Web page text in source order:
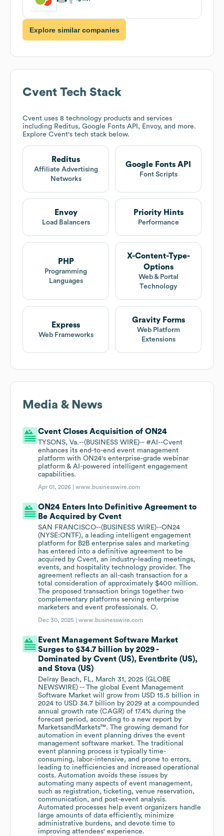
Explore similar companies
Cvent Tech Stack
Cvent uses 8 technology products and services
including Reditus, Google Fonts API, Envoy, and more.
Explore Cvent's tech stack below.
Reditus
Affiliate Advertising
Networks
Google Fonts API
Font Scripts
Envoy
Load Balancers
Priority Hints
Performance
PHP
Programming
Languages
X-Content-Type-
Options
Web & Portal
Technology
Express
Web Frameworks
Gravity Forms
Web Platform
Extensions
Media & News
Cvent Closes Acquisition of ON24
TYSONS, Va.--(BUSINESS WIRE)-- #AI--Cvent
enhances its end-to-end event management
platform with ON24's enterprise-grade webinar
platform & AI-powered intelligent engagement
capabilities.
Apr 01, 2026 |www.businesswire.com
ON24 Enters Into Definitive Agreement to
Be Acquired by Cvent
SAN FRANCISCO--(BUSINESS WIRE)--ON24
(NYSE:ONTF), a leading intelligent engagement
platform for B2B enterprise sales and marketing
has entered into a definitive agreement to be
acquired by Cvent, an industry-leading meetings,
events, and hospitality technology provider. The
agreement reflects an all-cash transaction for a
total consideration of approximately $400 million.
The proposed transaction brings together two
complementary platforms serving enterprise
marketers and event professionals. O.
Dec 30, 2025 |www.businesswire.com
Event Management Software Market
Surges to $34.7 billion by 2029 -
Dominated by Cvent (US), Eventbrite (US),
and Stova (US)
Delray Beach, FL, March 31, 2025 (GLOBE
NEWSWIRE) -- The global Event Management
Software Market will grow from USD 15.5 billion in
2024 to USD 34.7 billion by 2029 at a compounded
annual growth rate (CAGR) of 17.4% during the
forecast period, according to a new report by
MarketsandMarkets™. The growing demand for
automation in event planning drives the event
management software market. The traditional
event planning process is typically time-
consuming, labor-intensive, and prone to errors,
leading to inefficiencies and increased operational
costs. Automation avoids these issues by
automating many aspects of event management,
such as registration, ticketing, venue reservation,
communication, and post-event analysis.
Automated processes help event organizers handle
large amounts of data efficiently, minimize
administrative burdens, and devote time to
improving attendees' experience.